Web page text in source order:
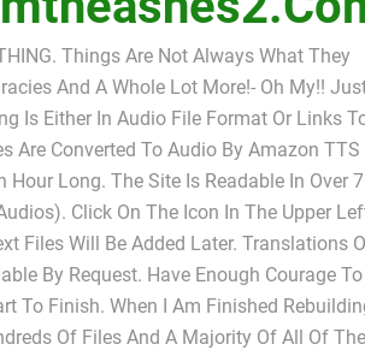
Things Are Not Always What They
And A Whole Lot More!- Oh My!!
Is Either In Audio File Format Or Links
Are Converted To Audio By Amazon TTS
Hour Long. The Site Is Readable In Over
Click On The Icon In The Upper
Files Will Be Added Later. Translations
By Request. Have Enough Courage To
To Finish. When I Am Finished
Of Files And A Majority Of All Of The